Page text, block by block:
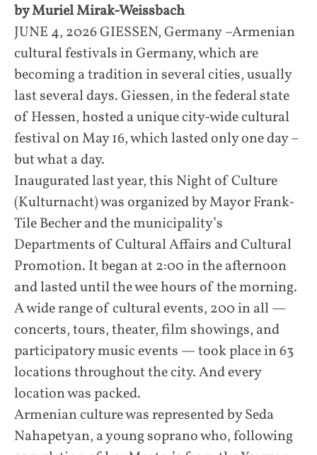
by Muriel Mirak-Weissbach
JUNE 4, 2026 GIESSEN, Germany –Armenian
cultural festivals in Germany, which are
becoming a tradition in several cities, usually
last several days. Giessen, in the federal state
of Hessen, hosted a unique city-wide cultural
festival on May 16, which lasted only one day –
but what a day.
Inaugurated last year, this Night of Culture
(Kulturnacht) was organized by Mayor Frank-
Tile Becher and the municipality’s
Departments of Cultural Affairs and Cultural
Promotion. It began at 2:00 in the afternoon
and lasted until the wee hours of the morning.
A wide range of cultural events, 200 in all —
concerts, tours, theater, film showings, and
participatory music events — took place in 63
locations throughout the city. And every
location was packed.
Armenian culture was represented by Seda
Nahapetyan, a young soprano who, following